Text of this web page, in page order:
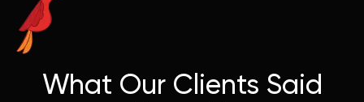
What Our Clients Said